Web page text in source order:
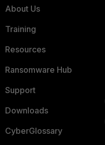
About Us
Training
Resources
Ransomware Hub
Support
Downloads
CyberGlossary